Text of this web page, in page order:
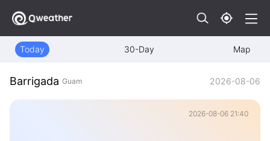
Today 30-Day Map
Barrigada Guam 2026-08-06
2026-08-06 21:40